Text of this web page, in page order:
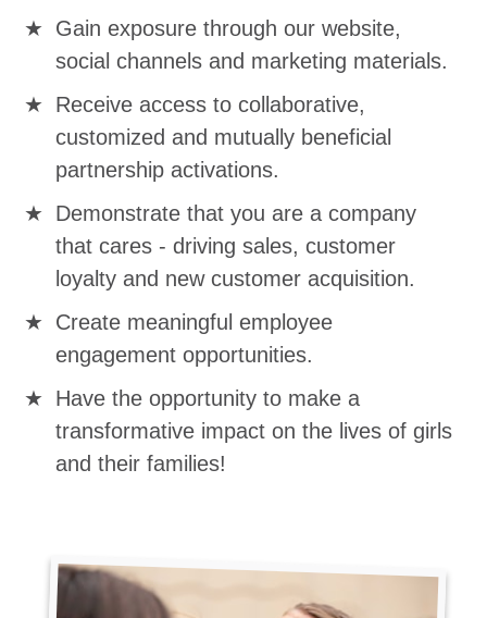
Gain exposure through our website,
social channels and marketing materials.
Receive access to collaborative,
customized and mutually beneficial
partnership activations.
Demonstrate that you are a company
that cares - driving sales, customer
loyalty and new customer acquisition.
Create meaningful employee
engagement opportunities.
Have the opportunity to make a
transformative impact on the lives of girls
and their families!